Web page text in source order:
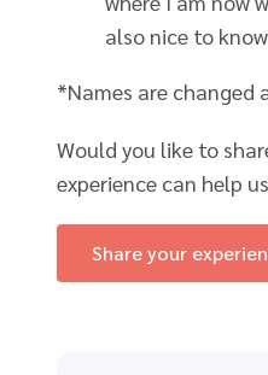
also nice to
*Names are changed
Would you like to
experience can help
Share your